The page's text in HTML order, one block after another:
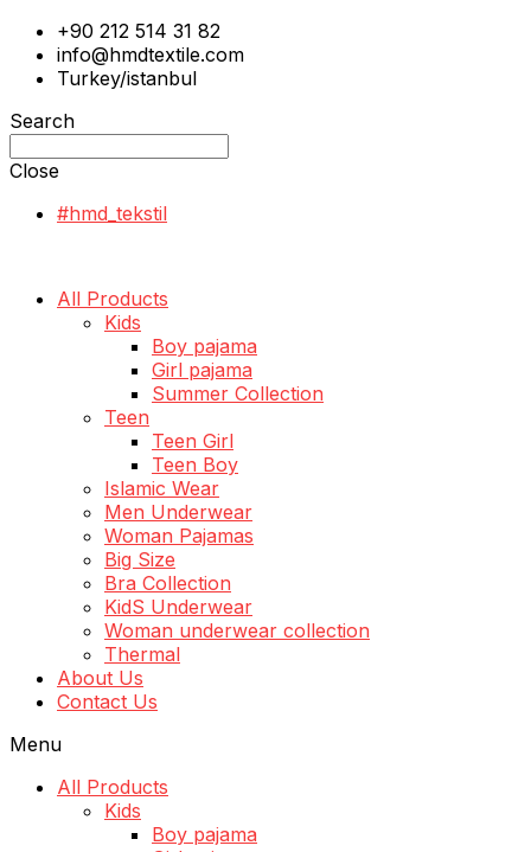
+90 212 514 31 82
info@hmdtextile.com
Turkey/istanbul
Search
Close
#hmd_tekstil
All Products
Kids
Boy pajama
Girl pajama
Summer Collection
Teen
Teen Girl
Teen Boy
Islamic Wear
Men Underwear
Woman Pajamas
Big Size
Bra Collection
KidS Underwear
Woman underwear collection
Thermal
About Us
Contact Us
Menu
All Products
Kids
Boy pajama